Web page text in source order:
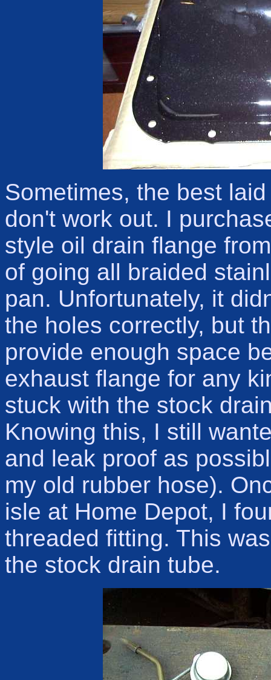
Sometimes, the best
don't work out. I
style oil drain flange
of going all braided
pan. Unfortunately, it
the holes correctly, but
provide enough space
exhaust flange for any
stuck with the stock
Knowing this, I still
and leak proof as
my old rubber hose).
isle at Home Depot, I
threaded fitting. This
the stock drain tube.